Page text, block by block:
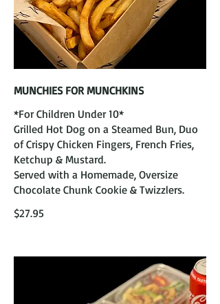
MUNCHIES FOR MUNCHKINS
*For Children Under 10*
Grilled Hot Dog on a Steamed Bun, Duo
of Crispy Chicken Fingers, French Fries,
Ketchup & Mustard.
Served with a Homemade, Oversize
Chocolate Chunk Cookie & Twizzlers.
$27.95